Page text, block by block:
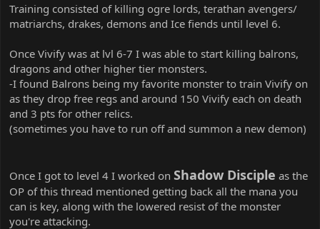
Training consisted of killing ogre lords, terathan avengers/
matriarchs, drakes, demons and Ice fiends until level 6.
Once Vivify was at lvl 6-7 I was able to start killing balrons,
dragons and other higher tier monsters.
-I found Balrons being my favorite monster to train Vivify on
as they drop free regs and around 150 Vivify each on death
and 3 pts for other relics.
(sometimes you have to run off and summon a new demon)
Once I got to level 4 I worked on Shadow Disciple as the
OP of this thread mentioned getting back all the mana you
can is key, along with the lowered resist of the monster
you're attacking.